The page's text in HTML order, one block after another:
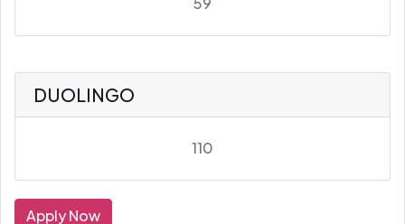
DUOLINGO
110
Apply Now